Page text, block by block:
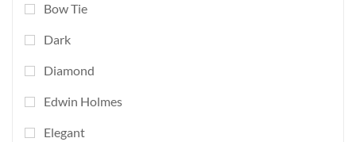
Bow Tie
Dark
Diamond
Edwin Holmes
Elegant